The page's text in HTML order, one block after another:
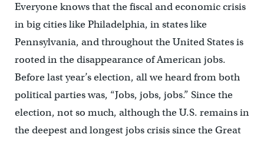
Everyone knows that the fiscal and economic crisis
in big cities like Philadelphia, in states like
Pennsylvania, and throughout the United States is
rooted in the disappearance of American jobs.
Before last year’s election, all we heard from both
political parties was, “Jobs, jobs, jobs.” Since the
election, not so much, although the U.S. remains in
the deepest and longest jobs crisis since the Great